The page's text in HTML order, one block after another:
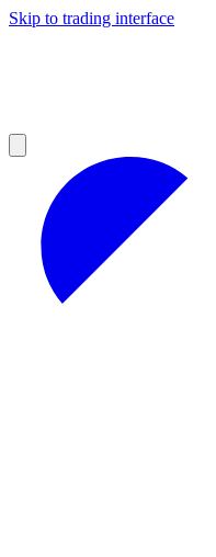
Skip to trading interface